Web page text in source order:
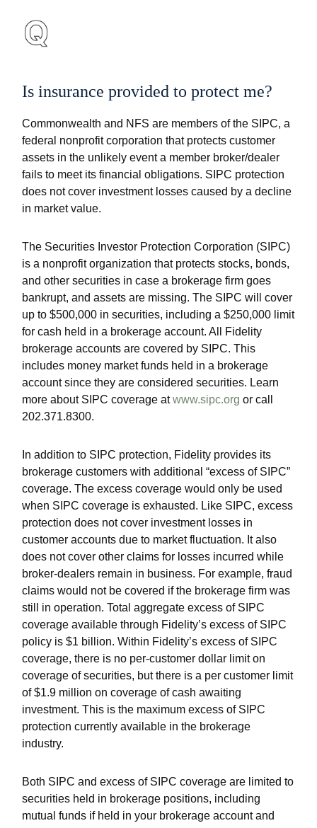
Is insurance provided to protect me?
Commonwealth and NFS are members of the SIPC, a
federal nonprofit corporation that protects customer
assets in the unlikely event a member broker/dealer
fails to meet its financial obligations. SIPC protection
does not cover investment losses caused by a decline
in market value.
The Securities Investor Protection Corporation (SIPC)
is a nonprofit organization that protects stocks, bonds,
and other securities in case a brokerage firm goes
bankrupt, and assets are missing. The SIPC will cover
up to $500,000 in securities, including a $250,000 limit
for cash held in a brokerage account. All Fidelity
brokerage accounts are covered by SIPC. This
includes money market funds held in a brokerage
account since they are considered securities. Learn
more about SIPC coverage at www.sipc.org or call
202.371.8300.
In addition to SIPC protection, Fidelity provides its
brokerage customers with additional “excess of SIPC”
coverage. The excess coverage would only be used
when SIPC coverage is exhausted. Like SIPC, excess
protection does not cover investment losses in
customer accounts due to market fluctuation. It also
does not cover other claims for losses incurred while
broker-dealers remain in business. For example, fraud
claims would not be covered if the brokerage firm was
still in operation. Total aggregate excess of SIPC
coverage available through Fidelity’s excess of SIPC
policy is $1 billion. Within Fidelity’s excess of SIPC
coverage, there is no per-customer dollar limit on
coverage of securities, but there is a per customer limit
of $1.9 million on coverage of cash awaiting
investment. This is the maximum excess of SIPC
protection currently available in the brokerage
industry.
Both SIPC and excess of SIPC coverage are limited to
securities held in brokerage positions, including
mutual funds if held in your brokerage account and